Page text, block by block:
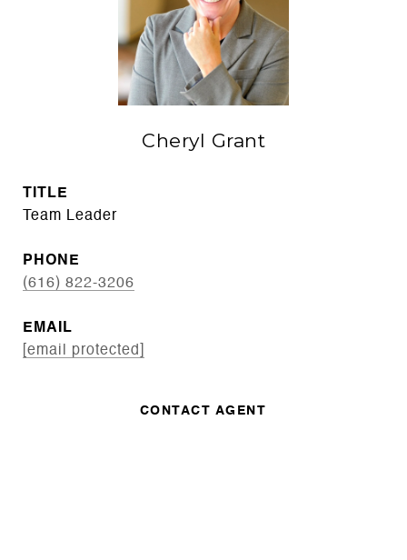
Cheryl Grant
TITLE
Team Leader
PHONE
(616) 822-3206
EMAIL
[email protected]
CONTACT AGENT